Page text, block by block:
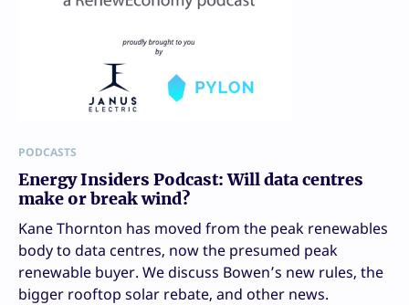
PODCASTS
Energy Insiders Podcast: Will data centres
make or break wind?
Kane Thornton has moved from the peak renewables
body to data centres, now the presumed peak
renewable buyer. We discuss Bowen’s new rules, the
bigger rooftop solar rebate, and other news.